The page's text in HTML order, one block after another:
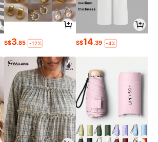
S$3.85 -12% S$14.39 -4%